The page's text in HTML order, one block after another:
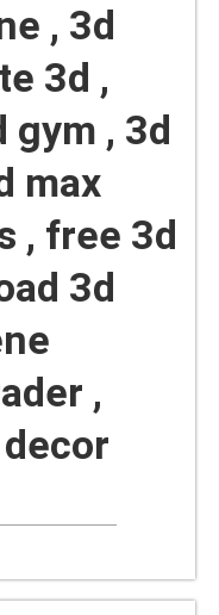
, 3d
3d ,
gym , 3d
max
, free 3d
3d
,